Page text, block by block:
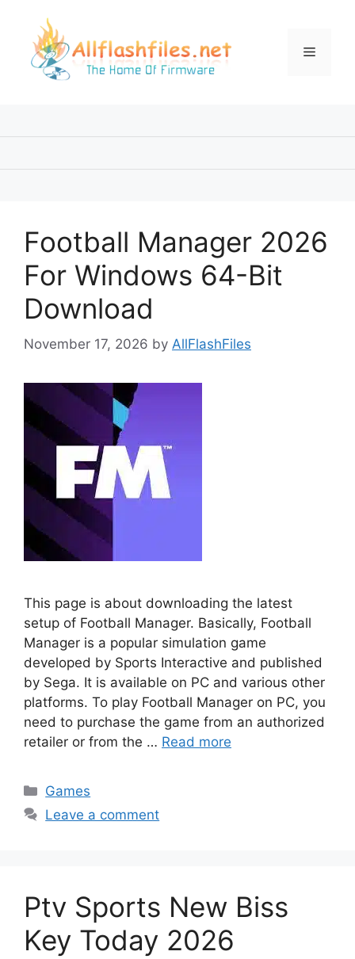
content
Menu
Football Manager 2026
For Windows 64-Bit
Download
November 17, 2026 by AllFlashFiles
This page is about downloading the latest
setup of Football Manager. Basically, Football
Manager is a popular simulation game
developed by Sports Interactive and published
by Sega. It is available on PC and various other
platforms. To play Football Manager on PC, you
need to purchase the game from an authorized
retailer or from the … Read more
Categories
Games
Leave a comment
Ptv Sports New Biss
Key Today 2026